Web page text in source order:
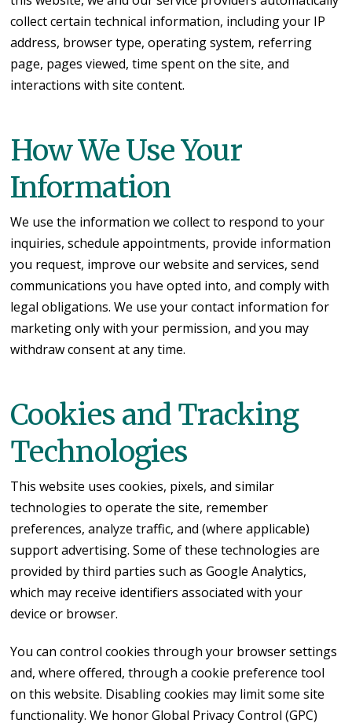
collect certain technical information, including your IP
address, browser type, operating system, referring
page, pages viewed, time spent on the site, and
interactions with site content.
How We Use Your
Information
We use the information we collect to respond to your
inquiries, schedule appointments, provide information
you request, improve our website and services, send
communications you have opted into, and comply with
legal obligations. We use your contact information for
marketing only with your permission, and you may
withdraw consent at any time.
Cookies and Tracking
Technologies
This website uses cookies, pixels, and similar
technologies to operate the site, remember
preferences, analyze traffic, and (where applicable)
support advertising. Some of these technologies are
provided by third parties such as Google Analytics,
which may receive identifiers associated with your
device or browser.
You can control cookies through your browser settings
and, where offered, through a cookie preference tool
on this website. Disabling cookies may limit some site
functionality. We honor Global Privacy Control (GPC)